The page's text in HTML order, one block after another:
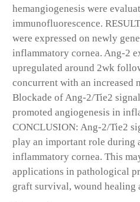
hemangiogenesis were
immunofluorescence.
were expressed on newly
inflammatory cornea. Ang-2
upregulated around 2wk
concurrent with an increased
Blockade of Ang-2/Tie2
promoted angiogenesis in
CONCLUSION: Ang-2/Tie2
play an important role during
inflammatory cornea. This
applications in pathological
graft survival, wound healing